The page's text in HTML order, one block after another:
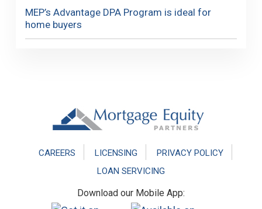
MEP’s Advantage DPA Program is ideal for
home buyers
CAREERS LICENSING
PRIVACY POLICY
LOAN SERVICING
Download our Mobile App: